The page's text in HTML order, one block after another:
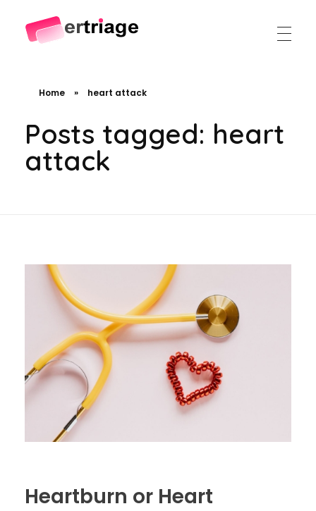
Home » heart attack
Posts tagged: heart
attack
Heartburn or Heart